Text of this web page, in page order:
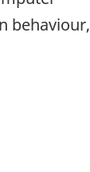
behaviour,